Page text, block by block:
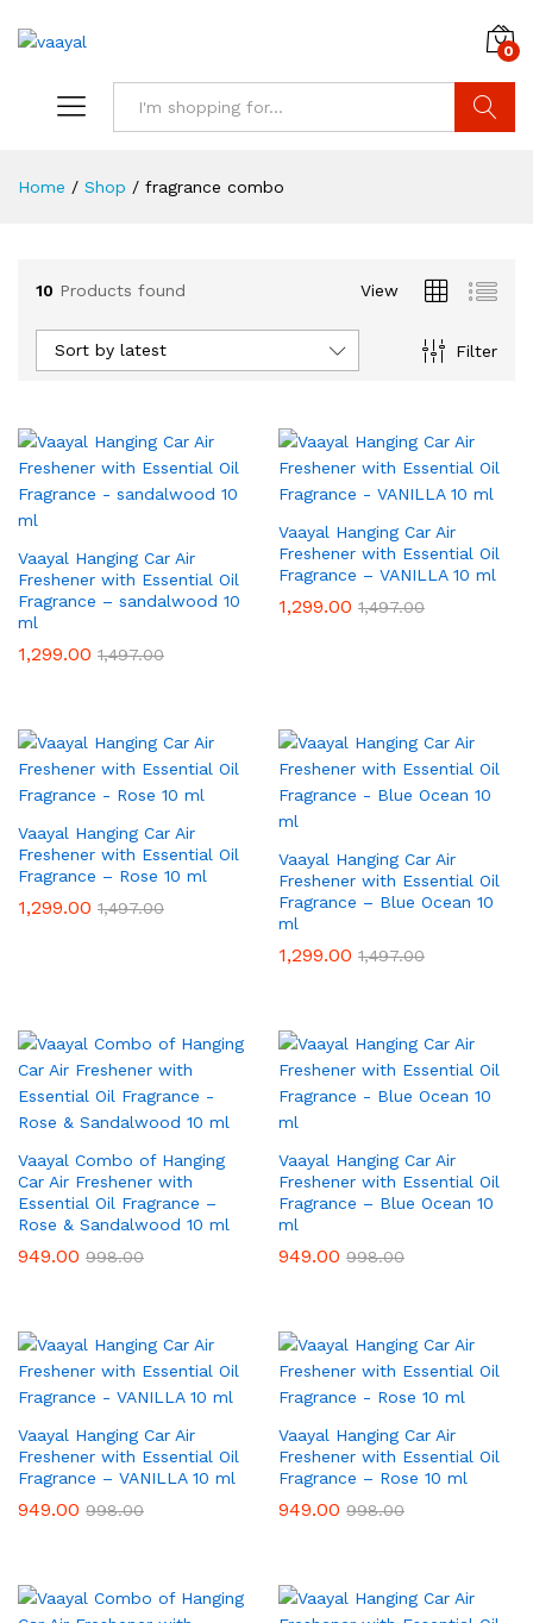
0
Home / Shop / fragrance combo
10 Products found View
Filter
Sort by latest
Vaayal Hanging Car Air
Freshener with Essential Oil
Fragrance – sandalwood 10
ml
1,299.00 1,497.00
Vaayal Hanging Car Air
Freshener with Essential Oil
Fragrance – VANILLA 10 ml
1,299.00 1,497.00
Vaayal Hanging Car Air
Freshener with Essential Oil
Fragrance – Rose 10 ml
1,299.00 1,497.00
Vaayal Hanging Car Air
Freshener with Essential Oil
Fragrance – Blue Ocean 10
ml
1,299.00 1,497.00
Vaayal Combo of Hanging
Car Air Freshener with
Essential Oil Fragrance –
Rose & Sandalwood 10 ml
949.00 998.00
Vaayal Hanging Car Air
Freshener with Essential Oil
Fragrance – Blue Ocean 10
ml
949.00 998.00
Vaayal Hanging Car Air
Freshener with Essential Oil
Fragrance – VANILLA 10 ml
949.00 998.00
Vaayal Hanging Car Air
Freshener with Essential Oil
Fragrance – Rose 10 ml
949.00 998.00